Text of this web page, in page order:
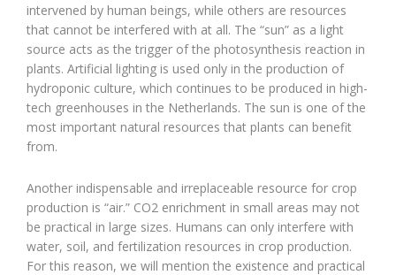
intervened by human beings, while others are resources
that cannot be interfered with at all. The “sun” as a light
source acts as the trigger of the photosynthesis reaction in
plants. Artificial lighting is used only in the production of
hydroponic culture, which continues to be produced in high-
tech greenhouses in the Netherlands. The sun is one of the
most important natural resources that plants can benefit
from.
Another indispensable and irreplaceable resource for crop
production is “air.” CO2 enrichment in small areas may not
be practical in large sizes. Humans can only interfere with
water, soil, and fertilization resources in crop production.
For this reason, we will mention the existence and practical